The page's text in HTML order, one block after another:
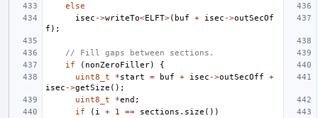
else
isec ->writeTo<ELFT>( buf + isec ->outSecOf
f );
// Fill gaps between sections.
if
( nonZeroFiller)
{
uint8_t
*start = buf + isec ->outSecOff
+
isec ->getSize ();
uint8_t
*end ;
if
( i + 1 == sections . size ())